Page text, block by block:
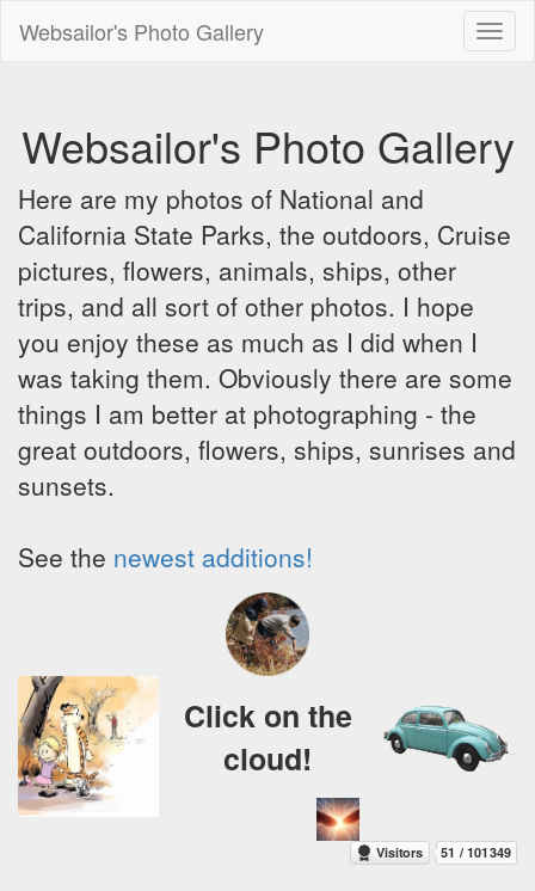
Websailor's Photo Gallery
Websailor's Photo Gallery
Here are my photos of National and
California State Parks, the outdoors, Cruise
pictures, flowers, animals, ships, other
trips, and all sort of other photos. I hope
you enjoy these as much as I did when I
was taking them. Obviously there are some
things I am better at photographing - the
great outdoors, flowers, ships, sunrises and
sunsets.
See the newest additions!
Click on the
cloud!